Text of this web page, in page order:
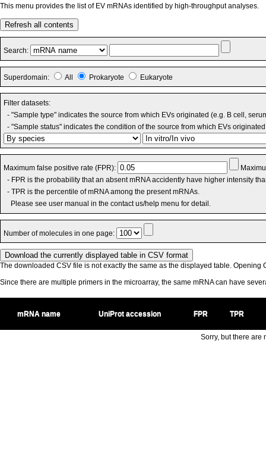
This menu provides the list of EV mRNAs identified by high-throughput analyses.
Refresh all contents
Search:
Superdomain: All Prokaryote Eukaryote
Filter datasets:
- "Sample type" indicates the source from which EVs originated (e.g. B cell,
- "Sample status" indicates the condition of the source from which EVs
Maximum false positive rate (FPR):
- FPR is the probability that an absent mRNA accidently have higher intensity
- TPR is the percentile of mRNA among the present mRNAs.
Please see user manual in the contact us/help menu for detail.
Number of molecules in one page:
The downloaded CSV file is not exactly the same as the displayed table. Opening
Since there are multiple primers in the microarray, the same mRNA can have
mRNA name UniProt accession FPR TPR
Sorry, but there are